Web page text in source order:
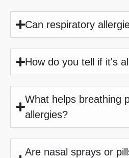
Can respiratory
How do you tell if it's
What helps breathing
allergies?
Are nasal sprays or